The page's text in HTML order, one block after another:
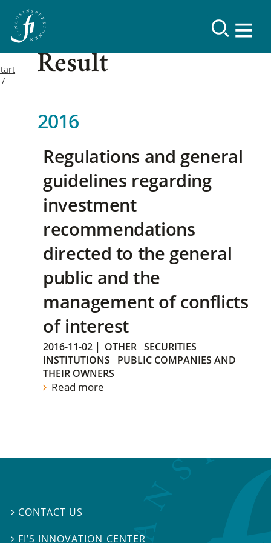
Result
2016
Regulations and general
guidelines regarding
investment
recommendations
directed to the general
public and the
management of conflicts
of interest
2016-11-02 | OTHER SECURITIES
INSTITUTIONS
PUBLIC COMPANIES AND
THEIR OWNERS
Read more
 CONTACT US
 FI’S INNOVATION CENTER